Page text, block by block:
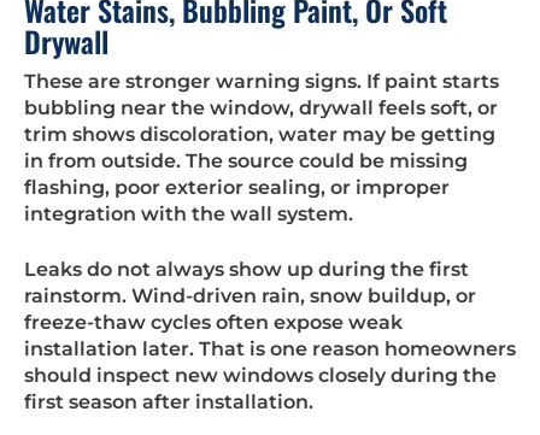
Water Stains, Bubbling Paint, Or Soft
Drywall
These are stronger warning signs. If paint starts
bubbling near the window, drywall feels soft, or
trim shows discoloration, water may be getting
in from outside. The source could be missing
flashing, poor exterior sealing, or improper
integration with the wall system.
Leaks do not always show up during the first
rainstorm. Wind-driven rain, snow buildup, or
freeze-thaw cycles often expose weak
installation later. That is one reason homeowners
should inspect new windows closely during the
first season after installation.